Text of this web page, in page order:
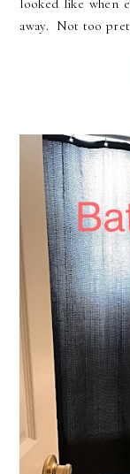
looked like when
away. Not too